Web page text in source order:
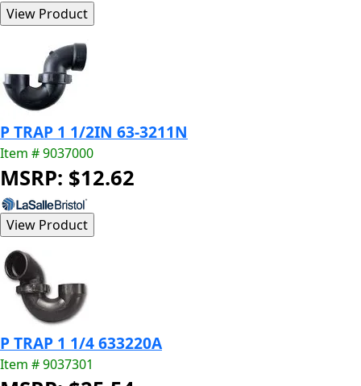
P TRAP 1 1/2IN 63-3211N
Item # 9037000
MSRP: $12.62
P TRAP 1 1/4 633220A
Item # 9037301